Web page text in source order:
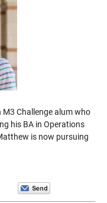
M3 Challenge alum who
his BA in Operations
is now pursuing